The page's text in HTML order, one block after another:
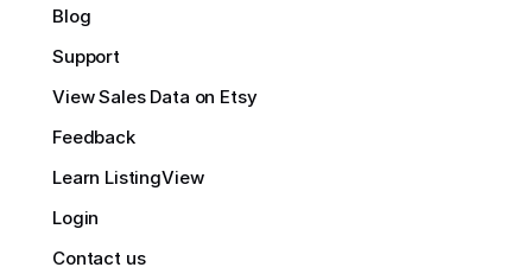
Blog
Support
View Sales Data on Etsy
Feedback
Learn ListingView
Login
Contact us